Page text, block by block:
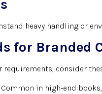
heavy handling or
for Branded
consider
Common in high-end